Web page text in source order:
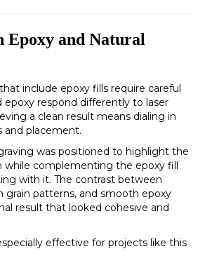
Epoxy and Natural
include epoxy fills require careful
epoxy respond differently to laser
a clean result means dialing in
placement.
was positioned to highlight the
while complementing the epoxy fill
with it. The contrast between
grain patterns, and smooth epoxy
result that looked cohesive and
effective for projects like this